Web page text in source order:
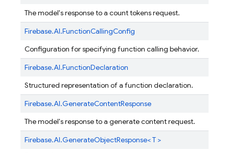
The model's response to a count tokens request.
Firebase.AI.FunctionCallingConfig
Configuration for specifying function calling behavior.
Firebase.AI.FunctionDeclaration
Structured representation of a function declaration.
Firebase.AI.GenerateContentResponse
The model's response to a generate content request.
Firebase.AI.GenerateObjectResponse< T >